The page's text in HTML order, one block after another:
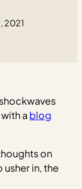
2021
a blog
on
usher in, the